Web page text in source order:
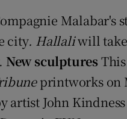
Malabar's
city. Hallaliwill take
New sculptures
printworks on
artist John